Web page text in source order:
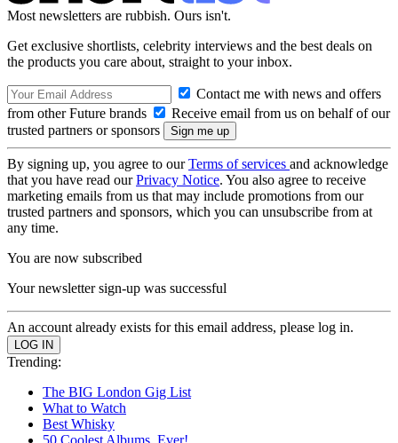
Most newsletters are rubbish. Ours isn't.
Get exclusive shortlists, celebrity interviews and the best deals on
the products you care about, straight to your inbox.
Contact me with news and offers
from other Future brands
Receive email from us on behalf of our
trusted partners or sponsors
By signing up, you agree to ourTerms of services and acknowledge
that you have read ourPrivacy Notice. You also agree to receive
marketing emails from us that may include promotions from our
trusted partners and sponsors, which you can unsubscribe from at
any time.
You are now subscribed
Your newsletter sign-up was successful
An account already exists for this email address, please log in.
Trending:
The BIG London Gig List
What to Watch
Best Whisky
50 Coolest Albums, Ever!